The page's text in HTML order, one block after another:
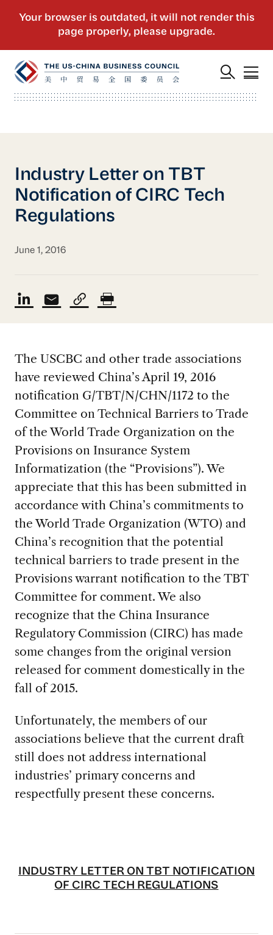
Industry Letter on TBT
Notification of CIRC Tech
Regulations
June 1, 2016
The USCBC and other trade associations
have reviewed China’s April 19, 2016
notification G/TBT/N/CHN/1172 to the
Committee on Technical Barriers to Trade
of the World Trade Organization on the
Provisions on Insurance System
Informatization (the “Provisions”). We
appreciate that this has been submitted in
accordance with China’s commitments to
the World Trade Organization (WTO) and
China’s recognition that the potential
technical barriers to trade present in the
Provisions warrant notification to the TBT
Committee for comment. We also
recognize that the China Insurance
Regulatory Commission (CIRC) has made
some changes from the original version
released for comment domestically in the
fall of 2015.
Unfortunately, the members of our
associations believe that the current draft
still does not address international
industries’ primary concerns and
respectfully present these concerns.
INDUSTRY LETTER ON TBT NOTIFICATION
OF CIRC TECH REGULATIONS